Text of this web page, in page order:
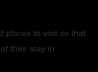
places to visit so that
their stay in